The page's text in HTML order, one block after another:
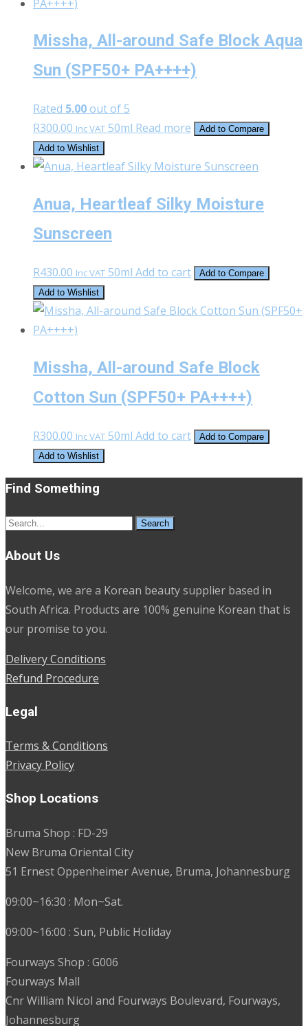
Missha, All-around Safe Block Aqua
Sun (SPF50+ PA++++)
Rated 5.00out of 5
R300.00 Inc VAT 50ml Read more
Add to Compare
Add to Wishlist
Anua, Heartleaf Silky Moisture
Sunscreen
R430.00 Inc VAT 50ml Add to cart
Add to Compare
Add to Wishlist
Missha, All-around Safe Block
Cotton Sun (SPF50+ PA++++)
R300.00 Inc VAT 50ml Add to cart
Add to Compare
Add to Wishlist
Find Something
Search
About Us
Welcome, we are a Korean beauty supplier based in
South Africa. Products are 100% genuine Korean that is
our promise to you.
Delivery Conditions
Refund Procedure
Legal
Terms & Conditions
Privacy Policy
Shop Locations
Bruma Shop : FD-29
New Bruma Oriental City
51 Ernest Oppenheimer Avenue, Bruma, Johannesburg
09:00~16:30 : Mon~Sat.
09:00~16:00 : Sun, Public Holiday
Fourways Shop : G006
Fourways Mall
Cnr William Nicol and Fourways Boulevard, Fourways,
Johannesburg